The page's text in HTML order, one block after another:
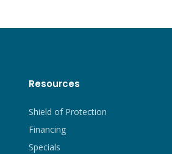
Resources
Shield of Protection
Financing
Specials